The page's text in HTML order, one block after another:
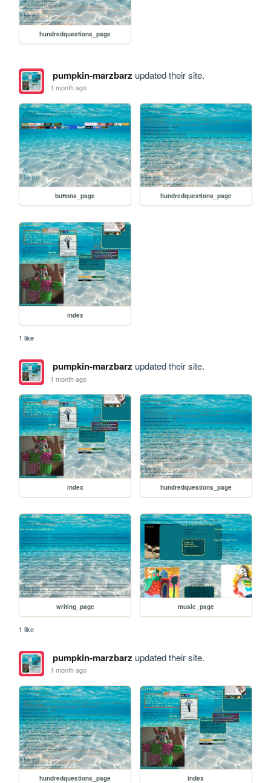
hundredquestions_page
pumpkin-marzbarz updated their site.
1 month ago
buttons_page hundredquestions_page
index
1 like
pumpkin-marzbarz updated their site.
1 month ago
index hundredquestions_page
writing_page music_page
1 like
pumpkin-marzbarz updated their site.
1 month ago
hundredquestions_page index